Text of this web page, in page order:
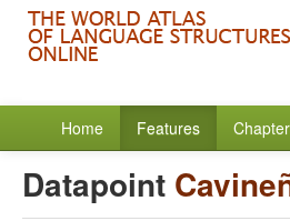
Home Features
Datapoint